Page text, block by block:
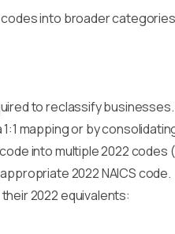
into broader categories
to reclassify
mapping or by
into multiple 2022 codes
2022 NAICS code.
2022 equivalents: